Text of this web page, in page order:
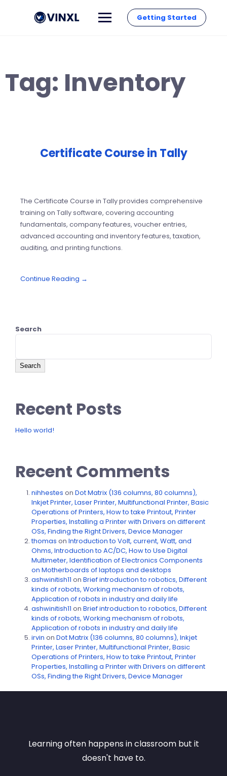
Getting Started
Tag: Inventory
Certificate Course in Tally
The Certificate Course in Tally provides comprehensive
training on Tally software, covering accounting
fundamentals, company features, voucher entries,
advanced accounting and inventory features, taxation,
auditing, and printing functions.
Continue Reading →
Search
Search
Recent Posts
Hello world!
Recent Comments
nihhestes on Dot Matrix (136 columns, 80 columns),
Inkjet Printer, Laser Printer, Multifunctional Printer, Basic
Operations of Printers, How to take Printout, Printer
Properties, Installing a Printer with Drivers on different
OSs, Finding the Right Drivers, Device Manager
thomas on Introduction to Volt, current, Watt, and
Ohms, Introduction to AC/DC, How to Use Digital
Multimeter, Identification of Electronics Components
on Motherboards of laptops and desktops
ashwinitish11 on Brief introduction to robotics, Different
kinds of robots, Working mechanism of robots,
Application of robots in industry and daily life
ashwinitish11 on Brief introduction to robotics, Different
kinds of robots, Working mechanism of robots,
Application of robots in industry and daily life
irvin on Dot Matrix (136 columns, 80 columns), Inkjet
Printer, Laser Printer, Multifunctional Printer, Basic
Operations of Printers, How to take Printout, Printer
Properties, Installing a Printer with Drivers on different
OSs, Finding the Right Drivers, Device Manager
Learning often happens in classroom but it
doesn't have to.